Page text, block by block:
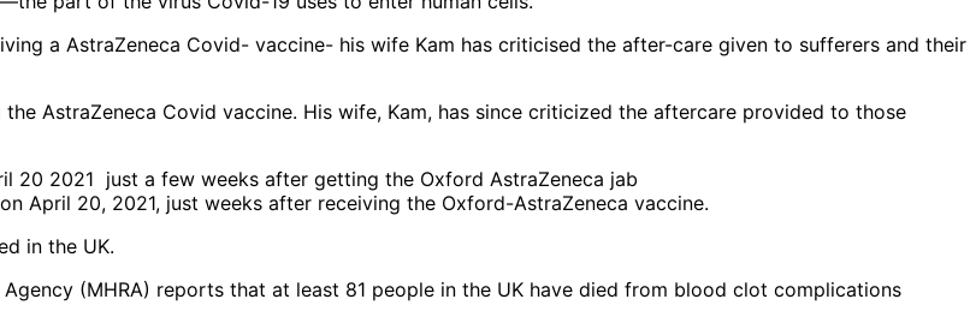
AstraZeneca Covid vaccine. His wife, Kam, has since criticized the aftercare provided to those
April 20, 2021, just weeks after receiving the Oxford-AstraZeneca vaccine.
in the UK.
(MHRA) reports that at least 81 people in the UK have died from blood clot complications